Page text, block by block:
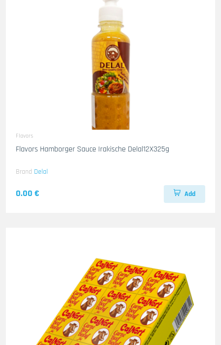
Flavors
Flavors Hamborger Sauce Irakische Delal12X325g
Brand Delal
0.00 € Add